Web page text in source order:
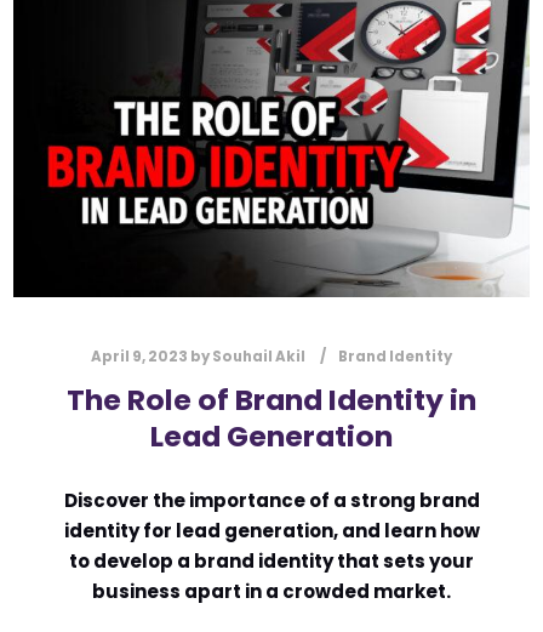
April 9, 2023 bySouhail Akil Brand Identity
The Role of Brand Identity in
Lead Generation
Discover the importance of a strong brand
identity for lead generation, and learn how
to develop a brand identity that sets your
business apart in a crowded market.
*
Submit
Contact Us
Name*
First Last
Comment or Message